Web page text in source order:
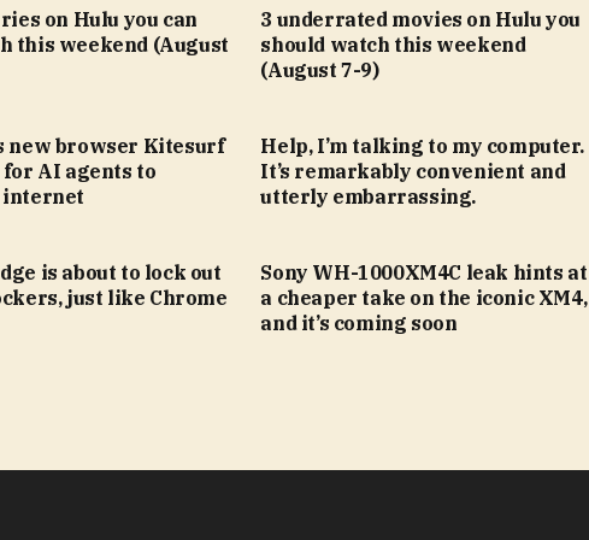
on Hulu you can
this weekend (August
3 underrated movies on Hulu you
should watch this weekend
(August 7-9)
new browser Kitesurf
AI agents to
internet
Help, I’m talking to my computer.
It’s remarkably convenient and
utterly embarrassing.
is about to lock out
just like Chrome
Sony WH-1000XM4C leak hints at
a cheaper take on the iconic XM4,
and it’s coming soon